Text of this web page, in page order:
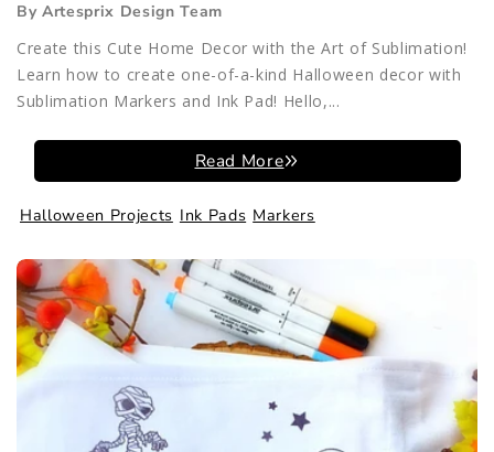
By Artesprix Design Team
Create this Cute Home Decor with the Art of Sublimation!
Learn how to create one-of-a-kind Halloween decor with
Sublimation Markers and Ink Pad! Hello,...
Read More
Halloween Projects Ink Pads Markers